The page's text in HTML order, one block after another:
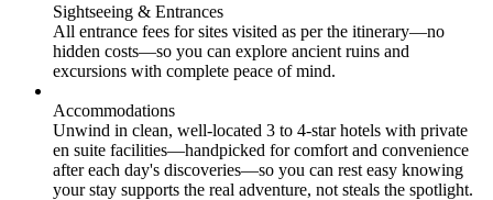
Sightseeing & Entrances
All entrance fees for sites visited as per the itinerary—no
hidden costs—so you can explore ancient ruins and
excursions with complete peace of mind.
Accommodations
Unwind in clean, well-located 3 to 4-star hotels with private
en suite facilities—handpicked for comfort and convenience
after each day's discoveries—so you can rest easy knowing
your stay supports the real adventure, not steals the spotlight.